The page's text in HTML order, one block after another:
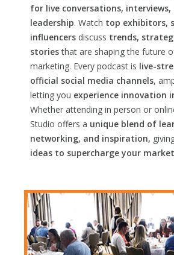
for live conversations,
leadership. Watch top exhibitors,
influencers discuss trends,
storiesthat are shaping the future
marketing. Every podcast is live-
official social media channels,
letting you experience innovation
Whether attending in person or
Studio offers a unique blend of
networking, and inspiration,
ideas to supercharge your